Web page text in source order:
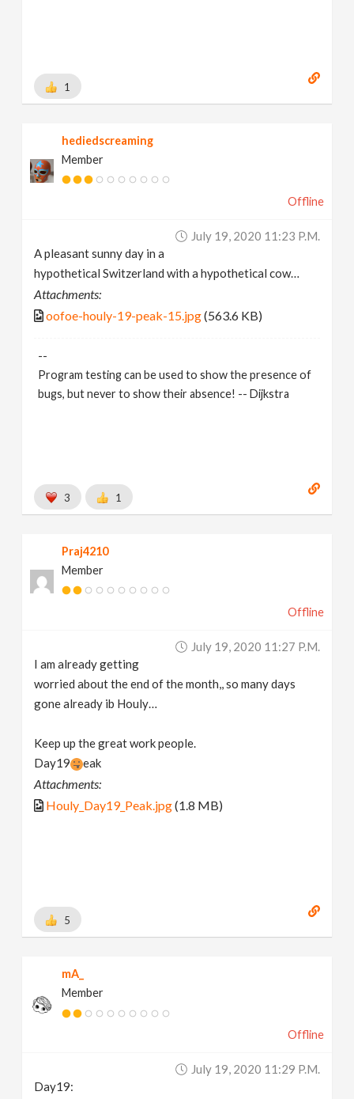
1
hediedscreaming
Member
Offline
July 19, 2020 11:23 P.m.
A pleasant sunny day in a
hypothetical Switzerland with a hypothetical cow…
Attachments:
oofoe-houly-19-peak-15.jpg(563.6 KB)
--
Program testing can be used to show the presence of
bugs, but never to show their absence! -- Dijkstra
3 1
Praj4210
Member
Offline
July 19, 2020 11:27 P.m.
I am already getting
worried about the end of the month,, so many days
gone already ib Houly…
Keep up the great work people.
Day19
eak
Attachments:
Houly_Day19_Peak.jpg(1.8 MB)
5
mA_
Member
Offline
July 19, 2020 11:29 P.m.
Day19: